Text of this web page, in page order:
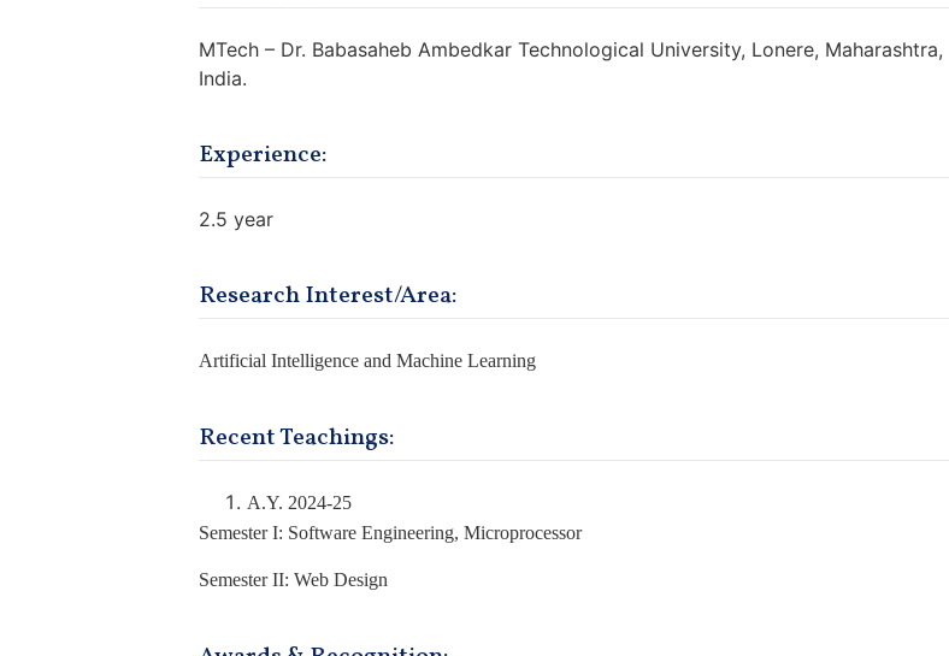
MTech – Dr. Babasaheb Ambedkar Technological University, Lonere, Maharashtra,
India.
Experience:
2.5 year
Research Interest/Area:
Artificial Intelligence and Machine Learning
Recent Teachings:
A.Y. 2024-25
Semester I: Software Engineering, Microprocessor
Semester II: Web Design